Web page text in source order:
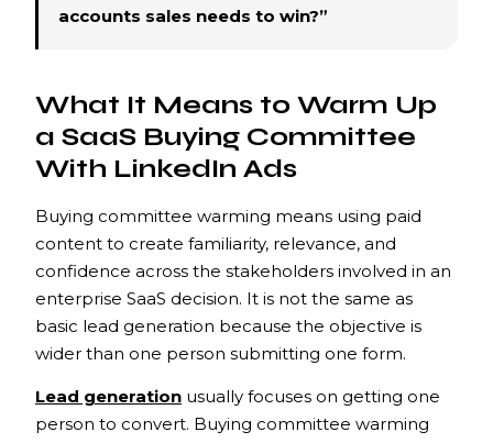
accounts sales needs to win?”
What It Means to Warm Up
a SaaS Buying Committee
With LinkedIn Ads
Buying committee warming means using paid
content to create familiarity, relevance, and
confidence across the stakeholders involved in an
enterprise SaaS decision. It is not the same as
basic lead generation because the objective is
wider than one person submitting one form.
Lead generation usually focuses on getting one
person to convert. Buying committee warming